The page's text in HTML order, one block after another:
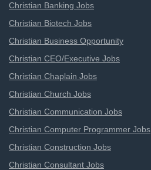
Christian Banking Jobs
Christian Biotech Jobs
Christian Business Opportunity
Christian CEO/Executive Jobs
Christian Chaplain Jobs
Christian Church Jobs
Christian Communication Jobs
Christian Computer Programmer Jobs
Christian Construction Jobs
Christian Consultant Jobs